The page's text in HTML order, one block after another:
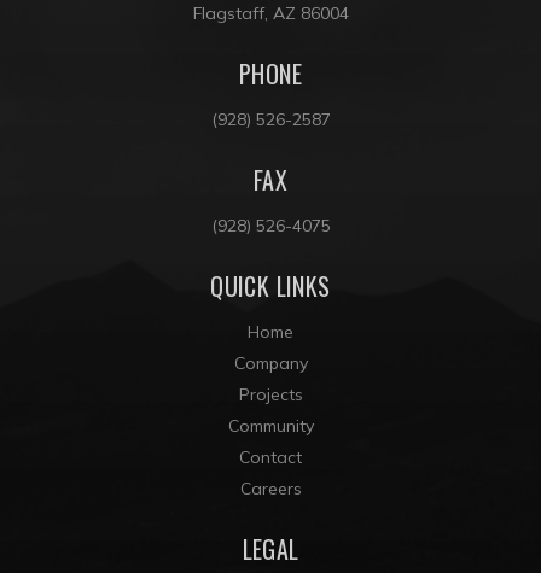
Flagstaff, AZ 86004
PHONE
(928) 526-2587
FAX
(928) 526-4075
QUICK LINKS
Home
Company
Projects
Community
Contact
Careers
LEGAL